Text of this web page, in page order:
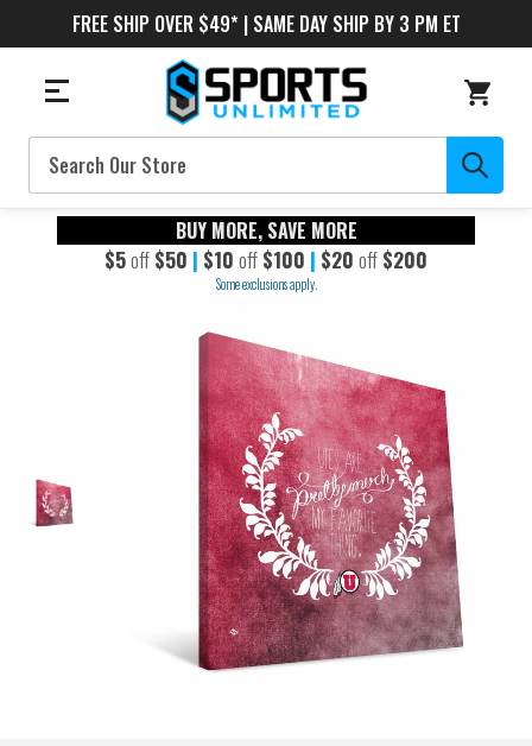
FREE SHIP OVER $49* | SAME DAY SHIP BY 3 PM ET
Search
BUY MORE, SAVE MORE
$5off $50 | $10 off $100 | $20 off $200
Some exclusions apply.